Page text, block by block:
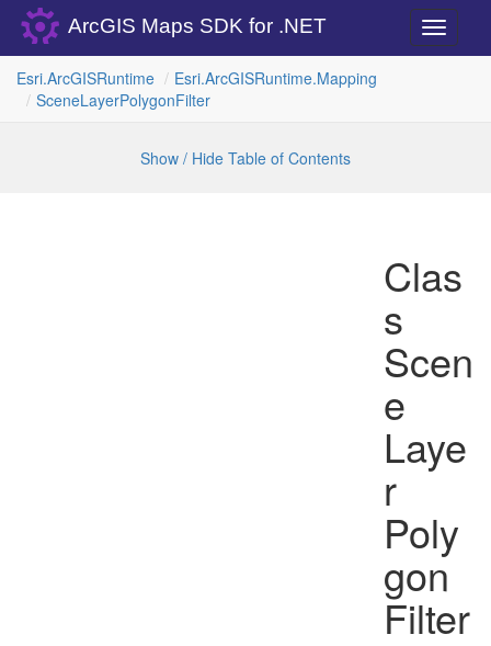
Toggle
ArcGIS Maps SDK for .NET
Esri.ArcGISRuntime Esri.ArcGISRuntime.Mapping
SceneLayerPolygonFilter
Show / Hide Table of Contents
Clas
s
Scen
e
Laye
r
Poly
gon
Filter